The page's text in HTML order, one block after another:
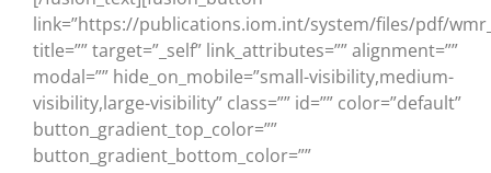
link=”https://publications.iom.int/system/files/pdf/
title=”” target=”_self” link_attributes=”” alignment=””
modal=”” hide_on_mobile=”small-visibility,medium-
visibility,large-visibility” class=”” id=”” color=”default”
button_gradient_top_color=””
button_gradient_bottom_color=””